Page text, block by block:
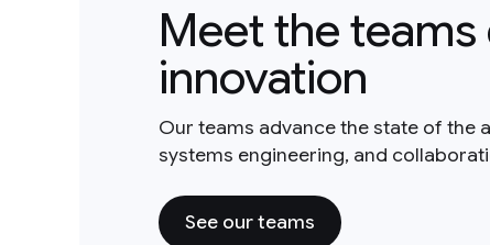
Meet the
innovation
Our teams advance the state of the
systems engineering, and
See our teams